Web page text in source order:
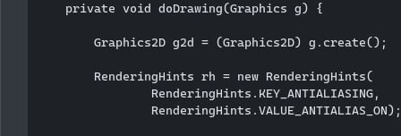
    private void doDrawing(Graphics g) {
        Graphics2D g2d = (Graphics2D) g.create();
        RenderingHints rh = new RenderingHints(
                RenderingHints.KEY_ANTIALIASING,
                RenderingHints.VALUE_ANTIALIAS_ON);